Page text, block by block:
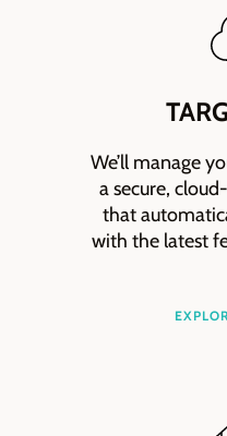
We’ll manage
a secure,
that
with the latest